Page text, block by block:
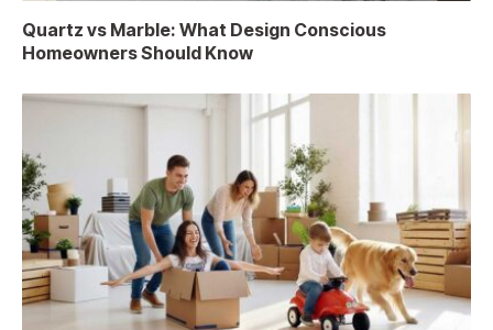
Quartz vs Marble: What Design Conscious
Homeowners Should Know